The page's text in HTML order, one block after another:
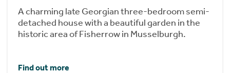
A charming late Georgian three-bedroom semi-
detached house with a beautiful garden in the
historic area of Fisherrow in Musselburgh.
Find out more